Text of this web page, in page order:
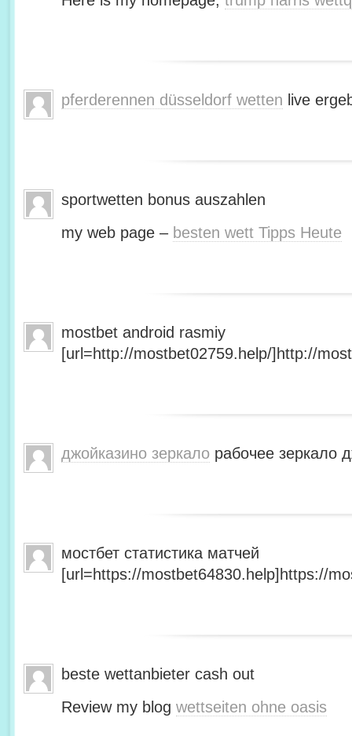
pferderennen düsseldorf wetten live
sportwetten bonus auszahlen
my web page – besten wett Tipps Heute
mostbet android rasmiy
[url=http://mostbet02759.help/]http://
джойказино зеркало рабочее зеркало
мостбет статистика матчей
[url=https://mostbet64830.help]https://
beste wettanbieter cash out
Review my blog wettseiten ohne oasis